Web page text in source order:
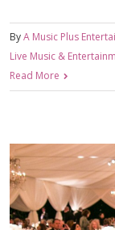
ByA Music Plus
Live Music &
Read More